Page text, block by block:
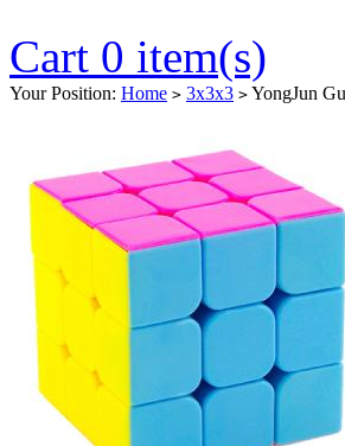
Cart 0 item(s)
Your Position: Home > 3x3x3 > YongJun